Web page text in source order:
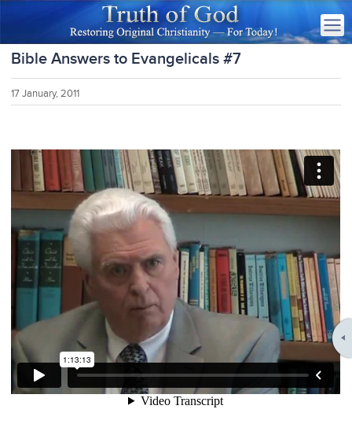
Bible Answers to Evangelicals #7
17 January, 2011